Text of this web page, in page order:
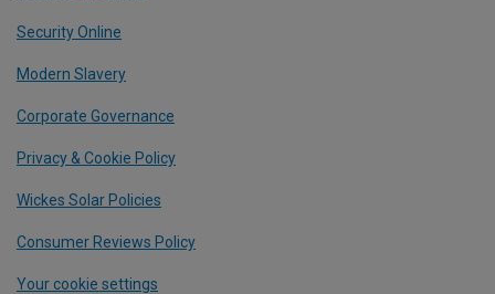
Security Online
Modern Slavery
Corporate Governance
Privacy & Cookie Policy
Wickes Solar Policies
Consumer Reviews Policy
Your cookie settings